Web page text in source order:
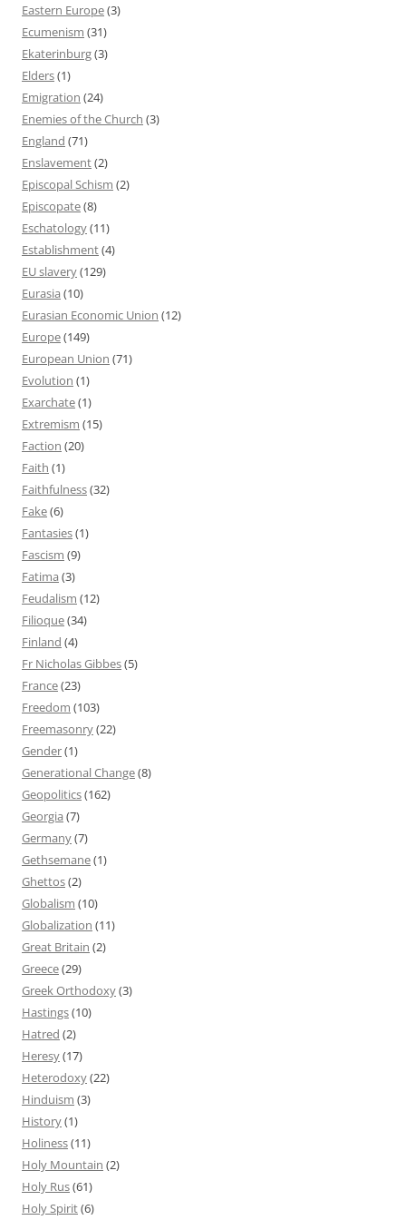
Eastern Europe(3)
Ecumenism (31)
Ekaterinburg(3)
Elders(1)
Emigration (24)
Enemies of the Church (3)
England (71)
Enslavement(2)
Episcopal Schism (2)
Episcopate(8)
Eschatology(11)
Establishment(4)
EU slavery(129)
Eurasia (10)
Eurasian Economic Union (12)
Europe(149)
European Union (71)
Evolution (1)
Exarchate(1)
Extremism (15)
Faction (20)
Faith (1)
Faithfulness(32)
Fake(6)
Fantasies(1)
Fascism (9)
Fatima (3)
Feudalism (12)
Filioque(34)
Finland (4)
Fr Nicholas Gibbes(5)
France(23)
Freedom (103)
Freemasonry(22)
Gender(1)
Generational Change(8)
Geopolitics(162)
Georgia (7)
Germany(7)
Gethsemane(1)
Ghettos(2)
Globalism (10)
Globalization (11)
Great Britain (2)
Greece(29)
Greek Orthodoxy(3)
Hastings(10)
Hatred (2)
Heresy(17)
Heterodoxy(22)
Hinduism (3)
History(1)
Holiness(11)
Holy Mountain (2)
Holy Rus(61)
Holy Spirit(6)